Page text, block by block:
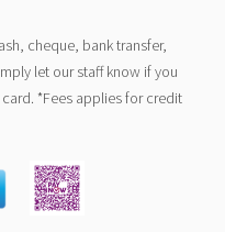
cheque, bank transfer,
let our staff know if you
*Fees applies for credit